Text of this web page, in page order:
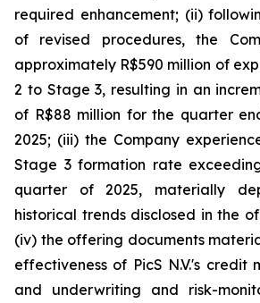
required enhancement; (ii)
of revised procedures, the
approximately R$590 million of
2 to Stage 3, resulting in an
of R$88 million for the quarter
2025; (iii) the Company
Stage 3 formation rate
quarter of 2025, materially
historical trends disclosed in the
(iv) the offering documents
effectiveness of PicS N.V.'s credit
and underwriting and risk-